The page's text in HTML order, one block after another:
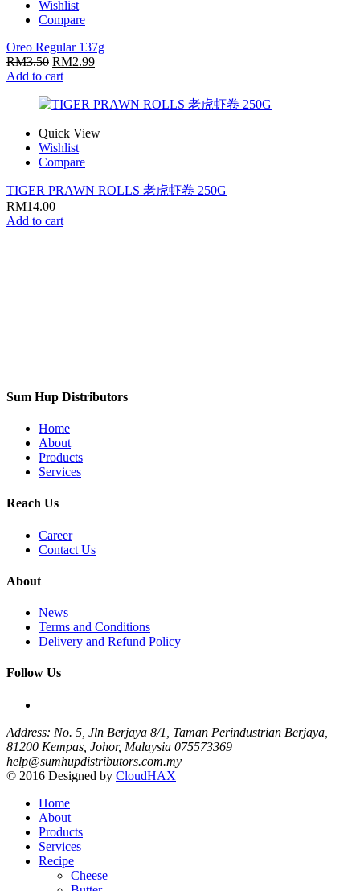
Wishlist
Compare
Oreo Regular 137g
RM3.50 RM2.99
Add to cart
Quick View
Wishlist
Compare
TIGER PRAWN ROLLS 老虎虾卷 250G
RM14.00
Add to cart
Sum Hup Distributors
Home
About
Products
Services
Reach Us
Career
Contact Us
About
News
Terms and Conditions
Delivery and Refund Policy
Follow Us
Address: No. 5, Jln Berjaya 8/1, Taman Perindustrian Berjaya,
81200 Kempas, Johor, Malaysia 075573369
help@sumhupdistributors.com.my
© 2016 Designed by CloudHAX
Home
About
Products
Services
Recipe
Cheese